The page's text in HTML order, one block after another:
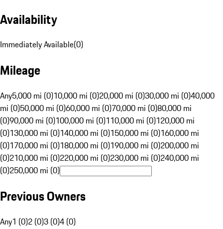
Availability
Immediately Available(0)
Mileage
Any5,000 mi (0)10,000 mi (0)20,000 mi (0)30,000 mi (0)40,000
mi (0)50,000 mi (0)60,000 mi (0)70,000 mi (0)80,000 mi
(0)90,000 mi (0)100,000 mi (0)110,000 mi (0)120,000 mi
(0)130,000 mi (0)140,000 mi (0)150,000 mi (0)160,000 mi
(0)170,000 mi (0)180,000 mi (0)190,000 mi (0)200,000 mi
(0)210,000 mi (0)220,000 mi (0)230,000 mi (0)240,000 mi
(0)250,000 mi (0)
Previous Owners
Any1 (0)2 (0)3 (0)4 (0)